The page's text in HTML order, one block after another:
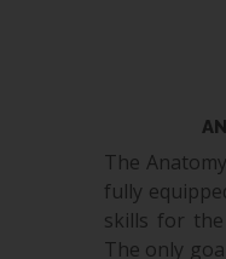
The
fully
skills for
The only